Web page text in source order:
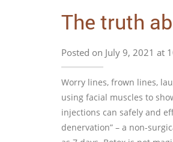
The truth
Posted on July 9, 2021 at
Worry lines, frown lines,
using facial muscles to
injections can safely and
denervation” – a non-